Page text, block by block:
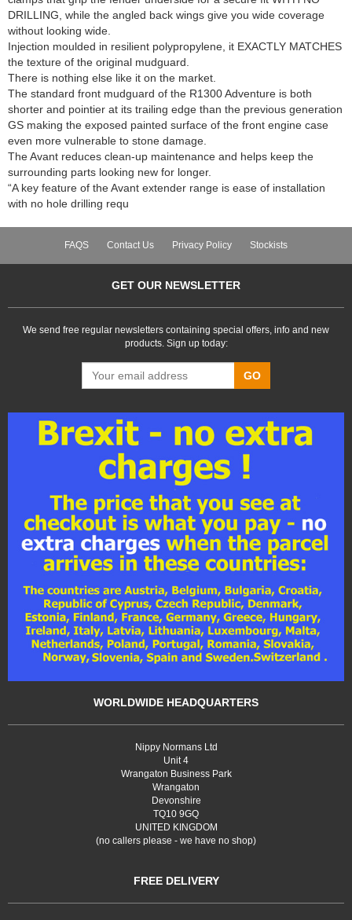
DRILLING, while the angled back wings give you wide coverage
without looking wide.
Injection moulded in resilient polypropylene, it EXACTLY MATCHES
the texture of the original mudguard.
There is nothing else like it on the market.
The standard front mudguard of the R1300 Adventure is both
shorter and pointier at its trailing edge than the previous generation
GS making the exposed painted surface of the front engine case
even more vulnerable to stone damage.
The Avant reduces clean-up maintenance and helps keep the
surrounding parts looking new for longer.
“A key feature of the Avant extender range is ease of installation
with no hole drilling requ
FAQS Contact Us Privacy Policy Stockists
GET OUR NEWSLETTER
We send free regular newsletters containing special offers, info and new
products. Sign up today:
GO
WORLDWIDE HEADQUARTERS
Nippy Normans Ltd
Unit 4
Wrangaton Business Park
Wrangaton
Devonshire
TQ10 9GQ
UNITED KINGDOM
(no callers please - we have no shop)
FREE DELIVERY